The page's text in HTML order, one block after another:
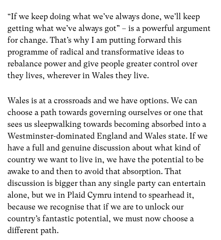
“If we keep doing what we’ve always done, we’ll keep
getting what we’ve always got” – is a powerful argument
for change. That’s why I am putting forward this
programme of radical and transformative ideas to
rebalance power and give people greater control over
they lives, wherever in Wales they live.
Wales is at a crossroads and we have options. We can
choose a path towards governing ourselves or one that
sees us sleepwalking towards becoming absorbed into a
Westminster-dominated England and Wales state. If we
have a full and genuine discussion about what kind of
country we want to live in, we have the potential to be
awake to and then to avoid that absorption. That
discussion is bigger than any single party can entertain
alone, but we in Plaid Cymru intend to spearhead it,
because we recognise that if we are to unlock our
country’s fantastic potential, we must now choose a
different path.